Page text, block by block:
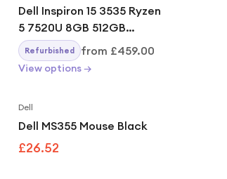
Dell Inspiron 15 3535 Ryzen
5 7520U 8GB 512GB
Carbon Black
Refurbished from £459.00
View options →
Dell
Dell MS355 Mouse Black
£26.52